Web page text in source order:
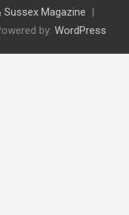
Sussex Magazine
by: WordPress